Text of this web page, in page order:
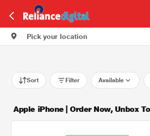
Pick your location
Sort Filter Available
Apple iPhone | Order Now, Unbox